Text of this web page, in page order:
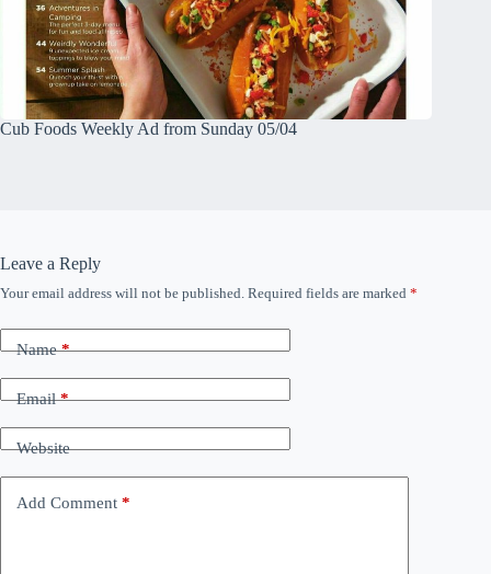
Cub Foods Weekly Ad from Sunday 05/04
Leave a Reply
Your email address will not be published. Required fields are marked *
Name*
Email*
Website
Add Comment *